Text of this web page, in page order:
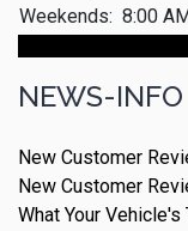
Weekends: 8:00
NEWS-INFO
New Customer
New Customer
What Your